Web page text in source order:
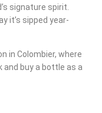
signature spirit.
it’s sipped year-
in Colombier, where
and buy a bottle as a